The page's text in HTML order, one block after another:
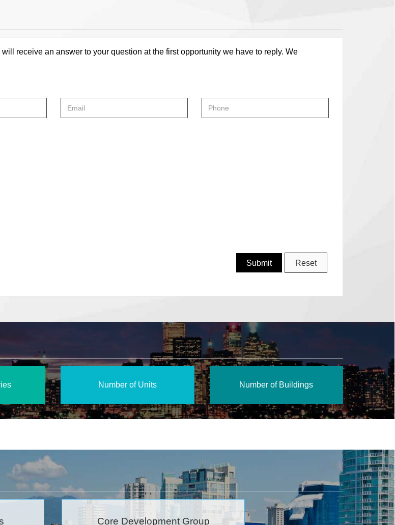
receive an answer to your question at the first opportunity we have to reply. We
Number of Units Number of Buildings
Core Development Group